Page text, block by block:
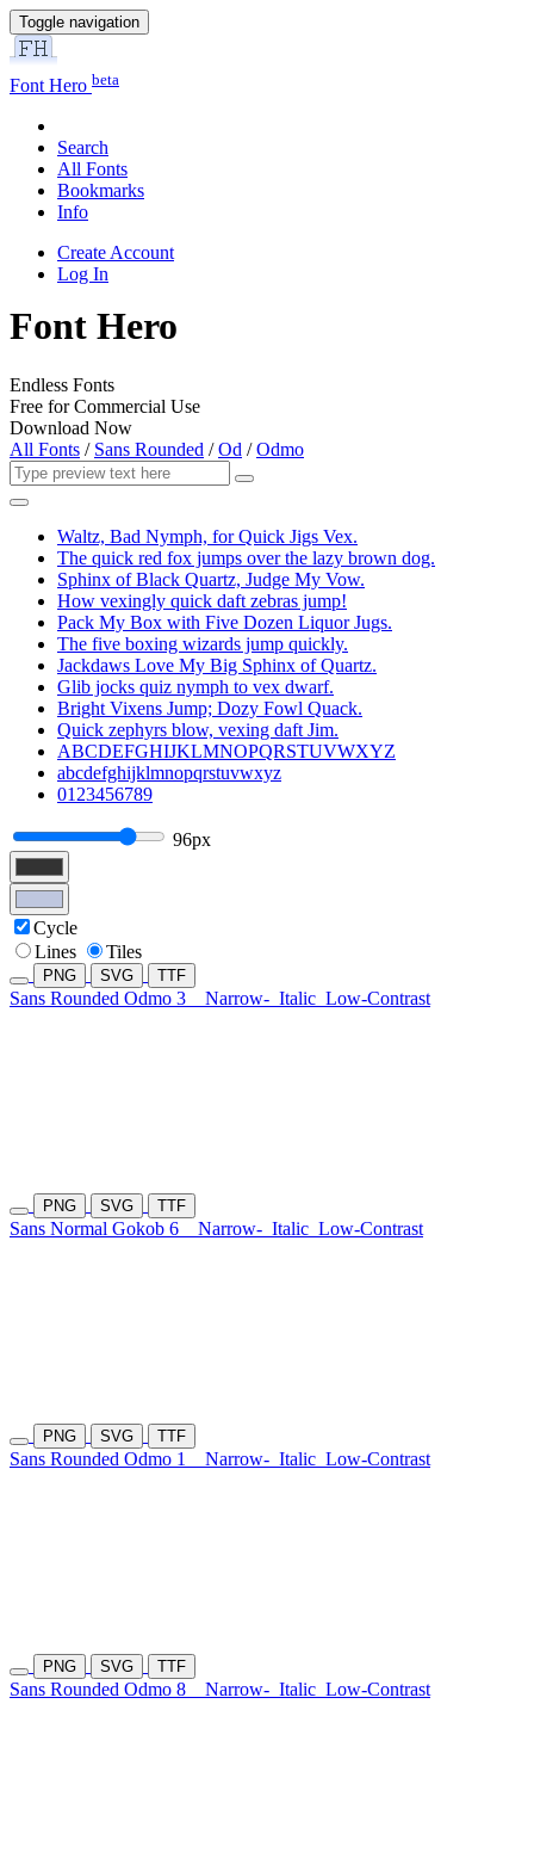
Toggle navigation
Font Hero beta
Search
All Fonts
Bookmarks
Info
Create Account
Log In
Font Hero
Endless Fonts
Free for Commercial Use
Download Now
All Fonts / Sans Rounded /Od /Odmo
Waltz, Bad Nymph, for Quick Jigs Vex.
The quick red fox jumps over the lazy brown dog.
Sphinx of Black Quartz, Judge My Vow.
How vexingly quick daft zebras jump!
Pack My Box with Five Dozen Liquor Jugs.
The five boxing wizards jump quickly.
Jackdaws Love My Big Sphinx of Quartz.
Glib jocks quiz nymph to vex dwarf.
Bright Vixens Jump; Dozy Fowl Quack.
Quick zephyrs blow, vexing daft Jim.
ABCDEFGHIJKLMNOPQRSTUVWXYZ
abcdefghijklmnopqrstuvwxyz
0123456789
96px
Cycle
Lines
Tiles
PNG SVG TTF
Sans Rounded Odmo 3 Narrow- Italic Low-Contrast
PNG SVG TTF
Sans Normal Gokob 6 Narrow- Italic Low-Contrast
PNG SVG TTF
Sans Rounded Odmo 1 Narrow- Italic Low-Contrast
PNG SVG TTF
Sans Rounded Odmo 8 Narrow- Italic Low-Contrast